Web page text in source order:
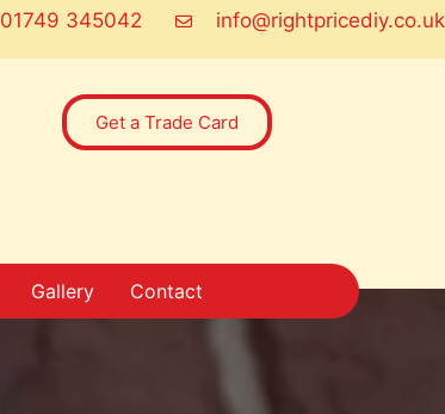
01749 345042 info@rightpricediy.co.uk
Get a Trade Card
Gallery Contact